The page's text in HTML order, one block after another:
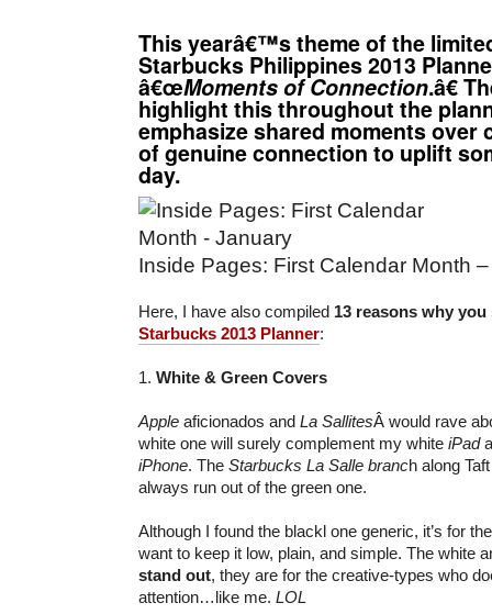
This yearâ€™s theme of the
Starbucks Philippines 2013
â€œMoments of Connection.â€
highlight this throughout the
emphasize shared moments over
of genuine connection to uplift
day.
Inside Pages: First Calendar Month
Here, I have also compiled 13 reasons why
Starbucks 2013 Planner:
1. White & Green Covers
Apple aficionados and La SallitesÂ would rave
white one will surely complement my white iPad
iPhone. The Starbucks La Salle branch along
always run out of the green one.
Although I found the blackl one generic, it’s for the
want to keep it low, plain, and simple. The white
stand out, they are for the creative-types who
attention…like me. LOL